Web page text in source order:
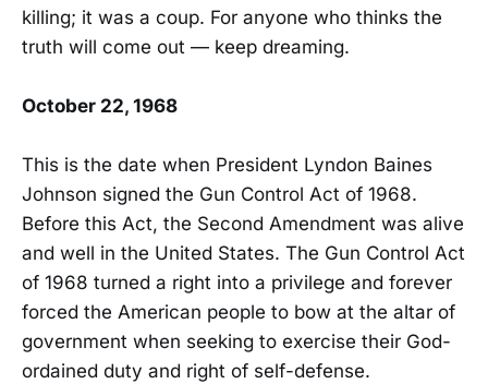
killing; it was a coup. For anyone who thinks the
truth will come out — keep dreaming.
October 22, 1968
This is the date when President Lyndon Baines
Johnson signed the Gun Control Act of 1968.
Before this Act, the Second Amendment was alive
and well in the United States. The Gun Control Act
of 1968 turned a right into a privilege and forever
forced the American people to bow at the altar of
government when seeking to exercise their God-
ordained duty and right of self-defense.